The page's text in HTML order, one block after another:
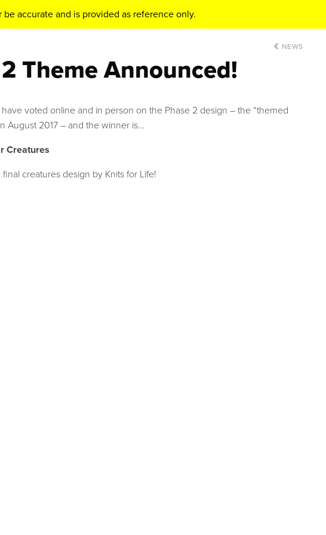
accurate and is provided as reference only.
NEWS
Theme Announced!
voted online and in person on the Phase 2 design – the “themed
August 2017 – and the winner is…
Creatures
creatures design by Knits for Life!